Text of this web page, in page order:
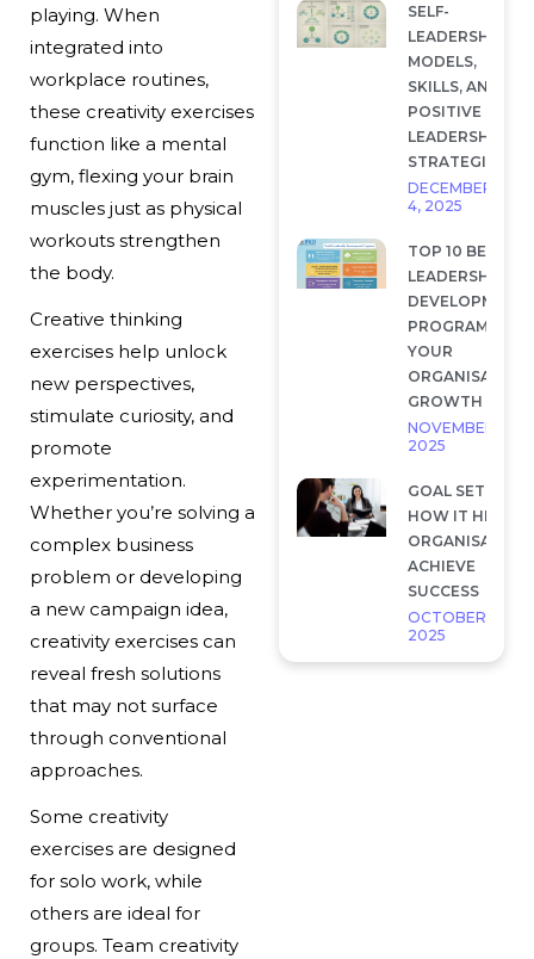
SELF-
LEADERSHIP:
MODELS,
SKILLS, AND
POSITIVE
LEADERSHIP
STRATEGIES
DECEMBER
4, 2025
TOP 10 BEST
LEADERSHIP
DEVELOPMENT
PROGRAMS FOR
YOUR
GROWTH
NOVEMBER 28,
2025
GOAL SETTING
HOW IT HELP
ACHIEVE
SUCCESS
OCTOBER 7,
2025
playing. When
integrated into
workplace routines,
these creativity exercises
function like a mental
gym, flexing your brain
muscles just as physical
workouts strengthen
the body.
Creative thinking
exercises help unlock
new perspectives,
stimulate curiosity, and
promote
experimentation.
Whether you’re solving a
complex business
problem or developing
a new campaign idea,
creativity exercises can
reveal fresh solutions
that may not surface
through conventional
approaches.
Some creativity
exercises are designed
for solo work, while
others are ideal for
groups. Team creativity